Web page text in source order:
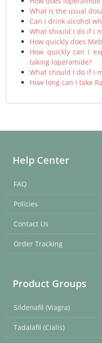
What is the usual
Can I drink alcohol
What should I do if I
How quickly does
How quickly can I
taking loperamide?
What should I do if I
How long can I take
Help Center
FAQ
Policies
Contact Us
Order Tracking
Product Groups
Sildenafil (Viagra)
Tadalafil (Cialis)